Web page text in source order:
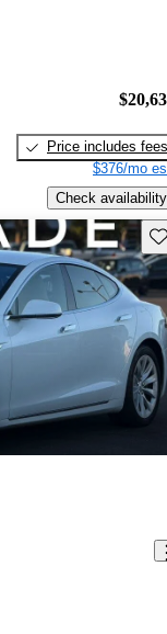
Price includes fees
$376/mo
Check availability